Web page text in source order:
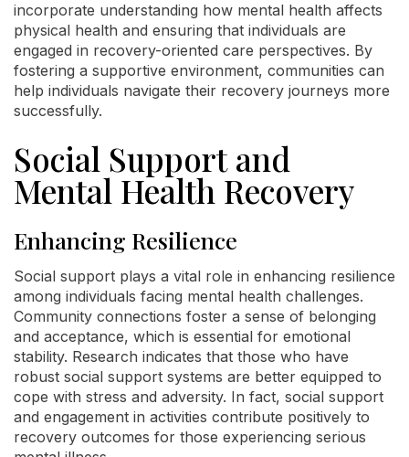
incorporate understanding how mental health affects
physical health and ensuring that individuals are
engaged in recovery-oriented care perspectives. By
fostering a supportive environment, communities can
help individuals navigate their recovery journeys more
successfully.
Social Support and
Mental Health Recovery
Enhancing Resilience
Social support plays a vital role in enhancing resilience
among individuals facing mental health challenges.
Community connections foster a sense of belonging
and acceptance, which is essential for emotional
stability. Research indicates that those who have
robust social support systems are better equipped to
cope with stress and adversity. In fact, social support
and engagement in activities contribute positively to
recovery outcomes for those experiencing serious